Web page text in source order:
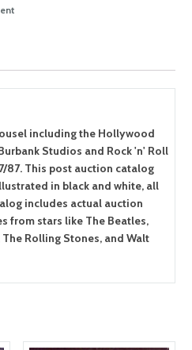
including the Hollywood
Studios and Rock 'n' Roll
87. This post auction catalog
in black and white, all
includes actual auction
from stars like The Beatles,
Rolling Stones, and Walt